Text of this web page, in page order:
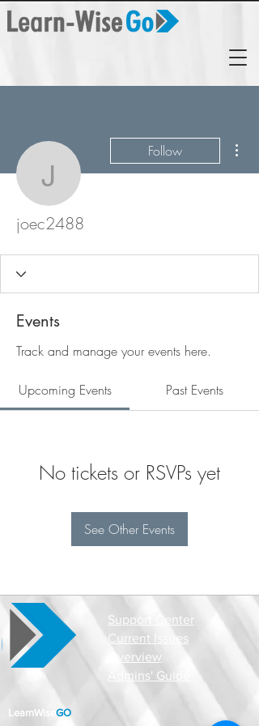
joec2488
Follow
joec2488
Events
Track and manage your events here.
Upcoming Events Past Events
No tickets or RSVPs yet
See Other Events
Support Center
Current Issues
Overview
Admins' Guide
LearnWise GO